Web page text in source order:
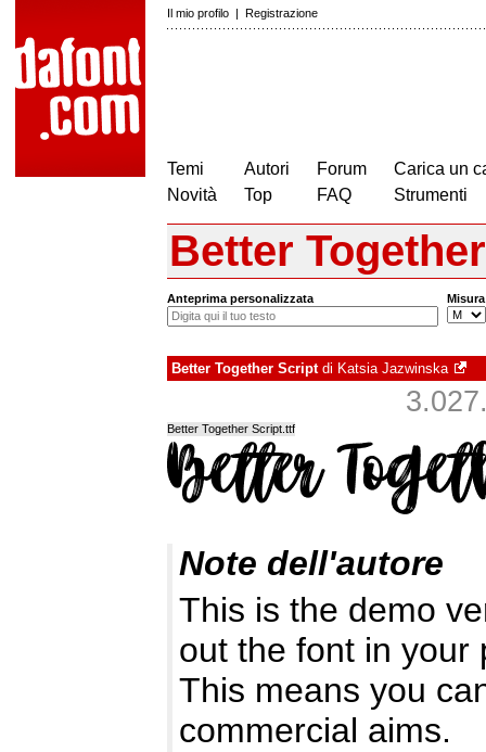
Il mio profilo | Registrazione
Temi
Novità
Autori
Top
Forum
FAQ
Carica un
Strumenti
Better
Anteprima personalizzata Misura
Better Together Scriptdi Katsia Jazwinska
Better Together Script.ttf
Note dell'autore
This is the demo
out the font in your
This means you
commercial aims.